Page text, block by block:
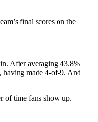
final scores on the
After averaging 43.8%
having made 4-of-9. And
of time fans show up.